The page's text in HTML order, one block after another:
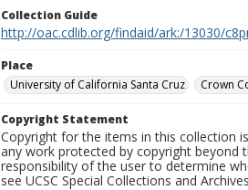
Collection Guide
http://oac.cdlib.org/findaid/ark:/13030/
Place
University of California Santa Cruz
Crown
Copyright Statement
Copyright for the items in this collection
any work protected by copyright beyond
responsibility of the user to determine
see UCSC Special Collections and